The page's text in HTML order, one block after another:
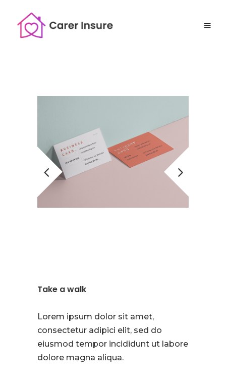
Take a walk
Lorem ipsum dolor sit amet,
consectetur adipici elit, sed do
eiusmod tempor incididunt ut labore
dolore magna aliqua.